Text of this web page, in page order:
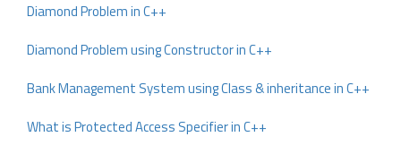
Diamond Problem in C++
Diamond Problem using Constructor in C++
Bank Management System using Class & inheritance in C++
What is Protected Access Specifier in C++